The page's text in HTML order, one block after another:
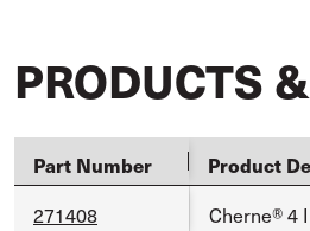
PRODUCTS
Part Number Product
271408
Cherne® 4